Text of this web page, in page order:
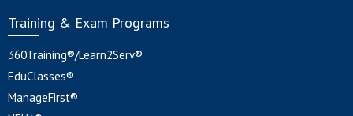
Training & Exam Programs
360Training®/Learn2Serv®
EduClasses®
ManageFirst®